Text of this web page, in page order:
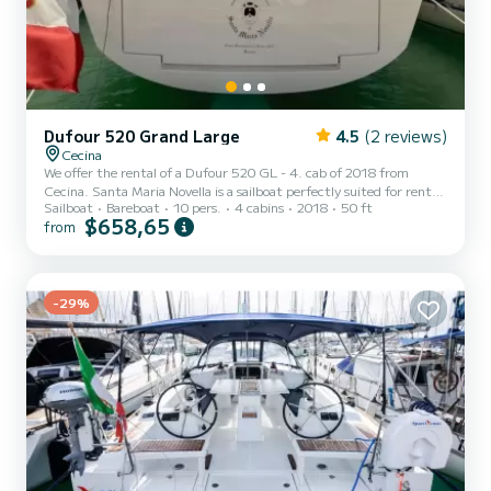
Dufour 520 Grand Large 4.5 (2 reviews)
Cecina
We offer the rental of a Dufour 520 GL - 4. cab of 2018 from
Cecina. Santa Maria Novella is a sailboat perfectly suited for rental.
This sailboat is very pleasant to use for a cruise of a week or more.
The sailboat has a size of 15 meters with a 75 horsepower engine.
the following equipment: USB,...
Sailboat Bareboat 10 pers. 4 cabins 2018 50 ft
from $658,65
-29%